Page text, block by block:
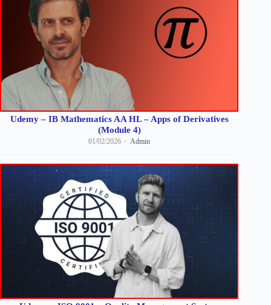
Udemy – IB Mathematics AA HL – Apps of Derivatives
(Module 4)
01/02/2026 Admin